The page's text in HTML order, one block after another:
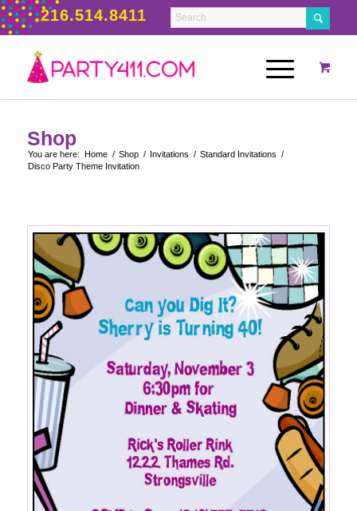
216.514.8411
Shop
You are here: Home / Shop / Invitations / Standard Invitations /
Disco Party Theme Invitation